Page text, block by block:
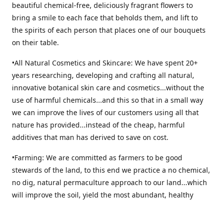
beautiful chemical-free, deliciously fragrant flowers to
bring a smile to each face that beholds them, and lift to
the spirits of each person that places one of our bouquets
on their table.
•All Natural Cosmetics and Skincare: We have spent 20+
years researching, developing and crafting all natural,
innovative botanical skin care and cosmetics...without the
use of harmful chemicals...and this so that in a small way
we can improve the lives of our customers using all that
nature has provided...instead of the cheap, harmful
additives that man has derived to save on cost.
•Farming: We are committed as farmers to be good
stewards of the land, to this end we practice a no chemical,
no dig, natural permaculture approach to our land...which
will improve the soil, yield the most abundant, healthy